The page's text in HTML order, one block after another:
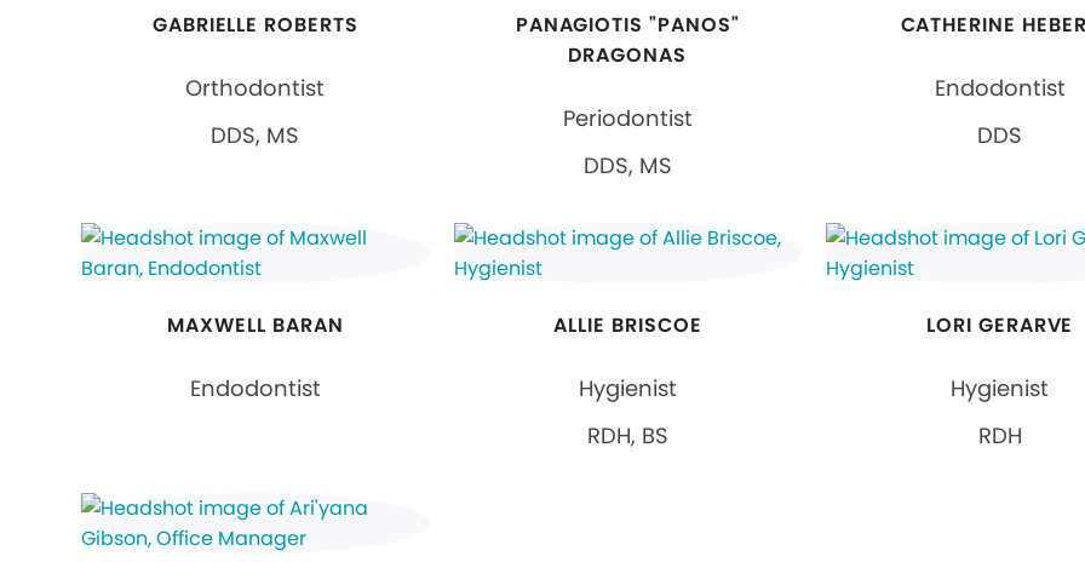
GABRIELLE ROBERTS
Orthodontist
DDS, MS
PANAGIOTIS "PANOS"
DRAGONAS
Periodontist
DDS, MS
CATHERINE
Endodontist
DDS
MAXWELL BARAN
Endodontist
ALLIE BRISCOE
Hygienist
RDH, BS
LORI GERARVE
Hygienist
RDH